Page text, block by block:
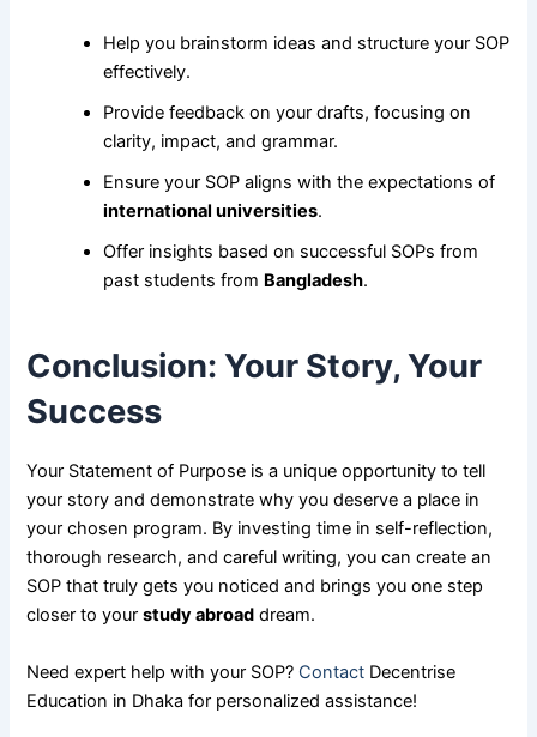
Help you brainstorm ideas and structure your SOP
effectively.
Provide feedback on your drafts, focusing on
clarity, impact, and grammar.
Ensure your SOP aligns with the expectations of
international universities.
Offer insights based on successful SOPs from
past students from Bangladesh.
Conclusion: Your Story, Your
Success
Your Statement of Purpose is a unique opportunity to tell
your story and demonstrate why you deserve a place in
your chosen program. By investing time in self-reflection,
thorough research, and careful writing, you can create an
SOP that truly gets you noticed and brings you one step
closer to yourstudy abroad dream.
Need expert help with your SOP? Contact Decentrise
Education in Dhaka for personalized assistance!